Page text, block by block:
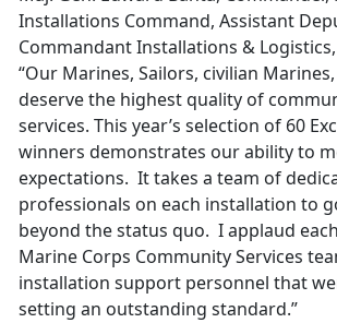
Installations Command, Assistant
Commandant Installations &
“Our Marines, Sailors, civilian
deserve the highest quality of
services. This year’s selection of 60
winners demonstrates our ability to
expectations. It takes a team of
professionals on each installation to
beyond the status quo. I applaud
Marine Corps Community Services
installation support personnel that
setting an outstanding standard.”